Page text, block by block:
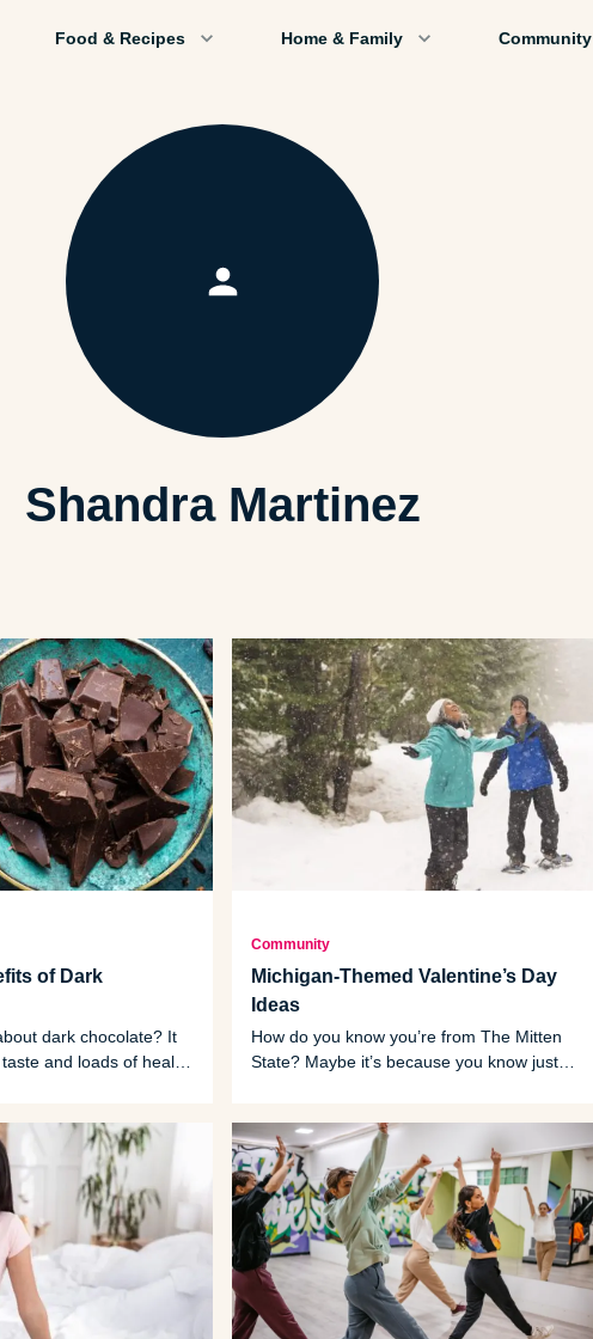
Food & Recipes Home & Family Community
Shandra Martinez
of Dark
dark chocolate? It
and loads of health
Community
Michigan-Themed Valentine’s Day
Ideas
How do you know you’re from The Mitten
State? Maybe it’s because you know just